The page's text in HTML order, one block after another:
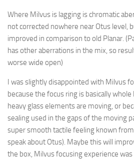
Where Milvus is lagging is chromatic
not corrected nowhere near Otus level,
improved in comparison to old Planar.
has other aberrations in the mix, so
worse wide open)
I was slightly disappointed with Milvus
because the focus ring is basically
heavy glass elements are moving, or
sealing used in the gaps of the moving
super smooth tactile feeling known
speak about Otus). Maybe this will
the box, Milvus focusing experience